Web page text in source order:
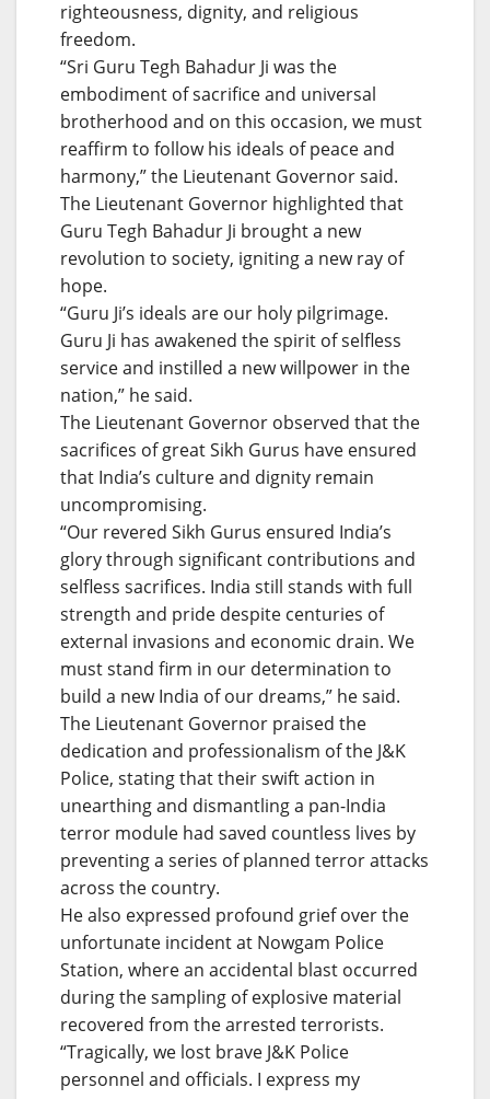
righteousness, dignity, and religious
freedom.
“Sri Guru Tegh Bahadur Ji was the
embodiment of sacrifice and universal
brotherhood and on this occasion, we must
reaffirm to follow his ideals of peace and
harmony,” the Lieutenant Governor said.
The Lieutenant Governor highlighted that
Guru Tegh Bahadur Ji brought a new
revolution to society, igniting a new ray of
hope.
“Guru Ji’s ideals are our holy pilgrimage.
Guru Ji has awakened the spirit of selfless
service and instilled a new willpower in the
nation,” he said.
The Lieutenant Governor observed that the
sacrifices of great Sikh Gurus have ensured
that India’s culture and dignity remain
uncompromising.
“Our revered Sikh Gurus ensured India’s
glory through significant contributions and
selfless sacrifices. India still stands with full
strength and pride despite centuries of
external invasions and economic drain. We
must stand firm in our determination to
build a new India of our dreams,” he said.
The Lieutenant Governor praised the
dedication and professionalism of the J&K
Police, stating that their swift action in
unearthing and dismantling a pan-India
terror module had saved countless lives by
preventing a series of planned terror attacks
across the country.
He also expressed profound grief over the
unfortunate incident at Nowgam Police
Station, where an accidental blast occurred
during the sampling of explosive material
recovered from the arrested terrorists.
“Tragically, we lost brave J&K Police
personnel and officials. I express my